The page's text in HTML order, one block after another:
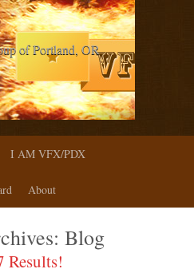
of Portland, OR
I AM VFX/PDX
About
Blog
Results!